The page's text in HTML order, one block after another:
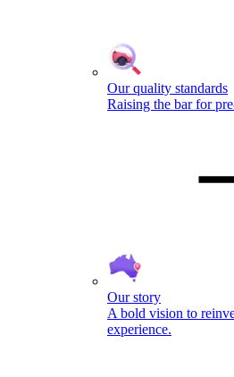
Our quality standards
Raising the bar for
Our story
A bold vision to
experience.